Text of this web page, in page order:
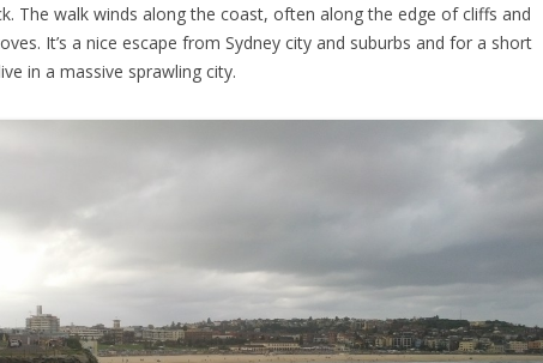
The walk winds along the coast, often along the edge of cliffs and
It’s a nice escape from Sydney city and suburbs and for a short
in a massive sprawling city.